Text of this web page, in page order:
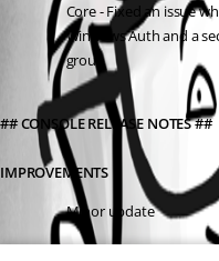
Core - Fixed an issue
Windows Auth and a
group
## CONSOLE RELEASE NOTES ##
IMPROVEMENTS
Minor update